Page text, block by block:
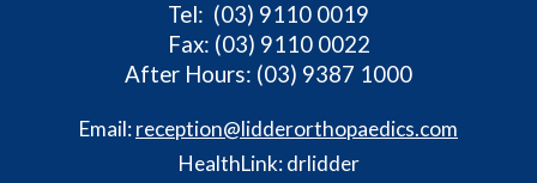
Tel: (03) 9110 0019
Fax: (03) 9110 0022
After Hours: (03) 9387 1000
Email:reception@lidderorthopaedics.com
HealthLink: drlidder